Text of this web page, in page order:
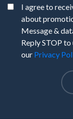
I agree to
about
Message &
Reply STOP
our Privacy